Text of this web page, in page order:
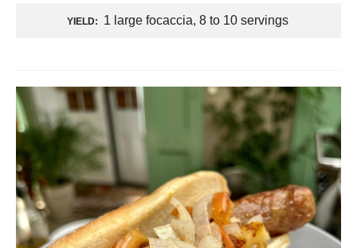
YIELD: 1 large focaccia, 8 to 10 servings